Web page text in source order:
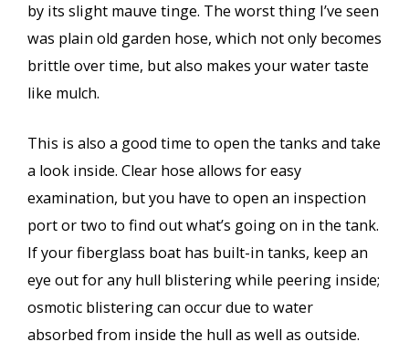
by its slight mauve tinge. The worst thing I’ve seen
was plain old garden hose, which not only becomes
brittle over time, but also makes your water taste
like mulch.
This is also a good time to open the tanks and take
a look inside. Clear hose allows for easy
examination, but you have to open an inspection
port or two to find out what’s going on in the tank.
If your fiberglass boat has built-in tanks, keep an
eye out for any hull blistering while peering inside;
osmotic blistering can occur due to water
absorbed from inside the hull as well as outside.